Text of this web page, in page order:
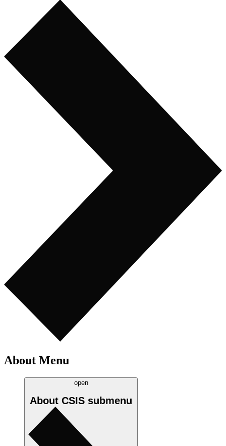
About Menu
open
About CSIS submenu